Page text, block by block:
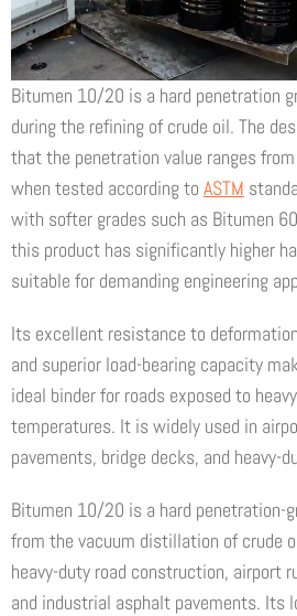
Bitumen 10/20 is a hard penetration
during the refining of crude oil. The
that the penetration value ranges
when tested according to ASTM
with softer grades such as Bitumen
this product has significantly higher
suitable for demanding engineering
Its excellent resistance to
and superior load-bearing capacity
ideal binder for roads exposed to
temperatures. It is widely used in
pavements, bridge decks, and heavy-
Bitumen 10/20 is a hard penetration-
from the vacuum distillation of crude
heavy-duty road construction, airport
and industrial asphalt pavements. Its